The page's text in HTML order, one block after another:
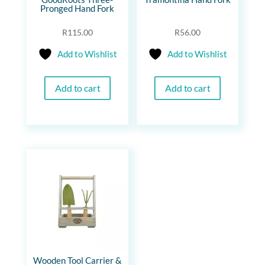
Pronged Hand Fork
R115.00
Add to Wishlist
Add to cart
R56.00
Add to Wishlist
Add to cart
Wooden Tool Carrier &